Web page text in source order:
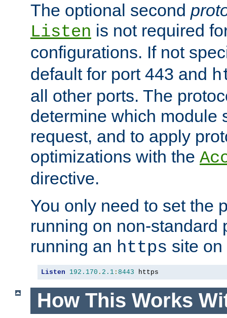
The optional second
Listen is not required
configurations. If not
default for port 443 and
all other ports. The
determine which module
request, and to apply
optimizations with the
directive.
You only need to set the
running on non-standard
running an https site
Listen 192.170 . 2.1 : 8443 https
How This Works